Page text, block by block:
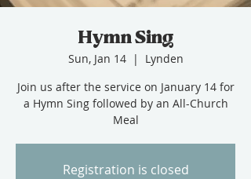
Hymn Sing
Sun, Jan 14
  |
Lynden
Join us after the service on January 14 for
a Hymn Sing followed by an All-Church
Meal
Registration is closed